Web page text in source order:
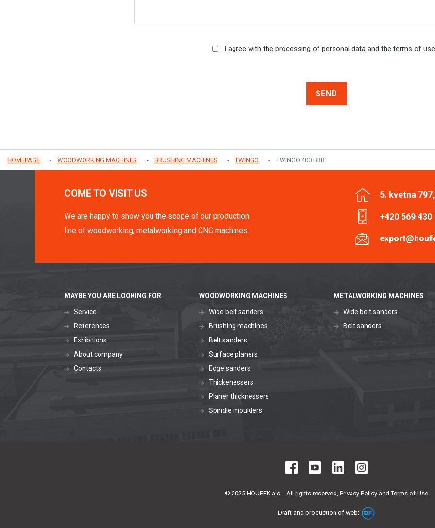
I agree with the processing of personal data and the terms of
SEND
HOMEPAGE WOODWORKING MACHINES BRUSHING MACHINES TWINGO TWINGO 400 BBB
COME TO VISIT US
We are happy to show you the scope of our production
line of woodworking, metalworking and CNC machines.
5. kvetna
+420 569 430
MAYBE YOU ARE LOOKING FOR
Service
References
Exhibitions
About company
Contacts
WOODWORKING MACHINES
Wide belt sanders
Brushing machines
Belt sanders
Surface planers
Edge sanders
Thickenessers
Planer thicknessers
Spindle moulders
METALWORKING MACHINES
Wide belt sanders
Belt sanders
© 2025 HOUFEK a.s. - All rights reserved, Privacy Policy and Terms of Use
Draft and production of web: